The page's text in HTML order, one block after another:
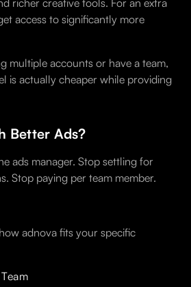
richer creative tools. For an extra
access to significantly more
multiple accounts or have a team,
is actually cheaper while providing
Better Ads?
ads manager. Stop settling for
Stop paying per team member.
adnova fits your specific